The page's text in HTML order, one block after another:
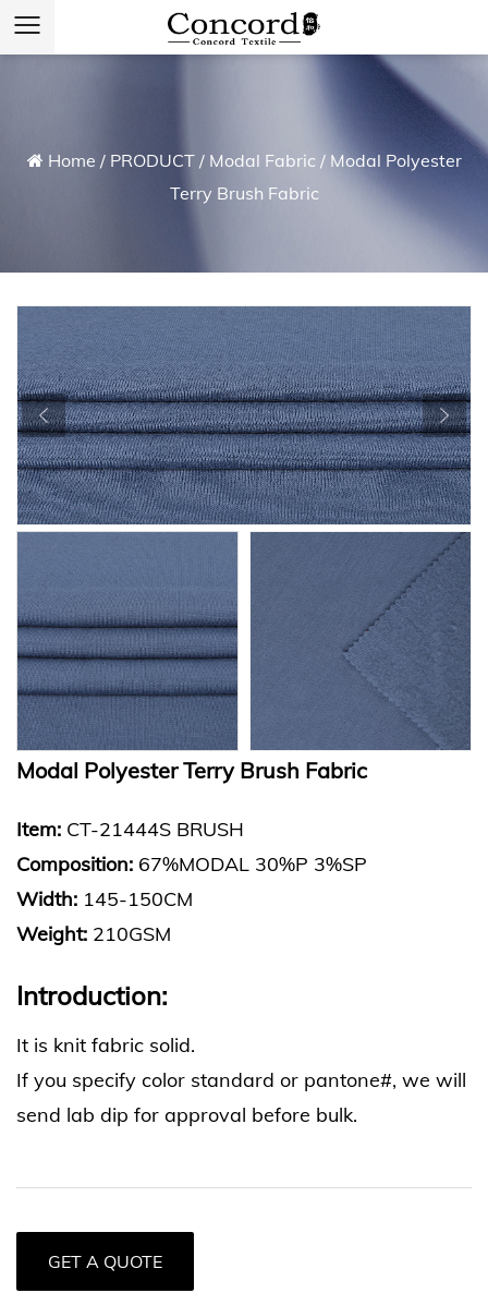
Home / PRODUCT/ Modal Fabric/ Modal Polyester
Terry Brush Fabric
Modal Polyester Terry Brush Fabric
Item: CT-21444S BRUSH
Composition: 67%MODAL 30%P 3%SP
Width: 145-150CM
Weight: 210GSM
Introduction:
It is knit fabric solid.
If you specify color standard or pantone#, we will
send lab dip for approval before bulk.
GET A QUOTE